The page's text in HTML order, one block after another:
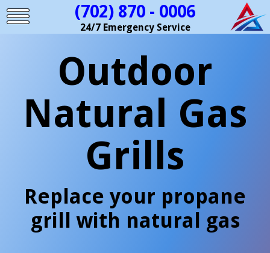
(702) 870 - 0006
24/7 Emergency Service
Outdoor
Natural Gas
Grills
Replace your propane
grill with natural gas